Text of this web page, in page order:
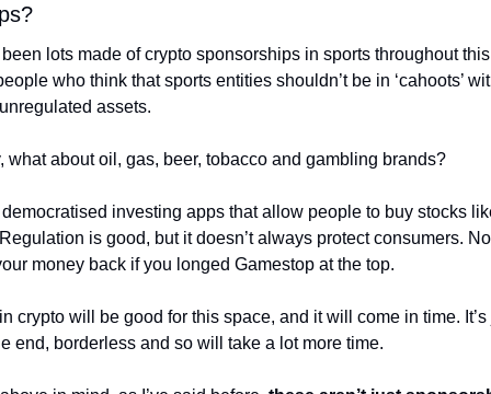
lots made of crypto sponsorships in sports throughout
who think that sports entities shouldn’t be in ‘cahoots’
assets.
what about oil, gas, beer, tobacco and gambling brands?
investing apps that allow people to buy stocks
is good, but it doesn’t always protect consumers.
money back if you longed Gamestop at the top.
crypto will be good for this space, and it will come in time. It’s
end, borderless and so will take a lot more time.